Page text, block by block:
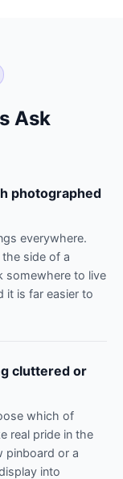
Ask
photographed
everywhere.
the side of a
somewhere to live
it is far easier to
cluttered or
which of
real pride in the
pinboard or a
into